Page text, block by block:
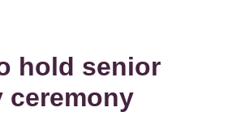
hold senior
ceremony